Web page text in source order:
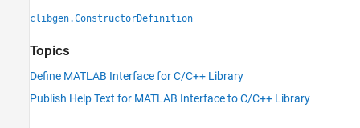
clibgen.ConstructorDefinition
Topics
Define MATLAB Interface for C/C++ Library
Publish Help Text for MATLAB Interface to C/C++ Library